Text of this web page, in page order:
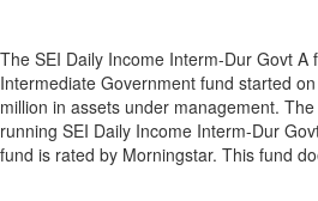
The SEI Daily Income Interm-Dur Govt A
Intermediate Government fund started
million in assets under management.
running SEI Daily Income Interm-Dur
fund is rated by Morningstar. This fund